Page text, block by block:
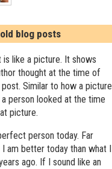
blog posts
like a picture. It shows
thought at the time of
Similar to how a picture
person looked at the time
picture.
person today. Far
am better today than what I
ago. If I sound like an